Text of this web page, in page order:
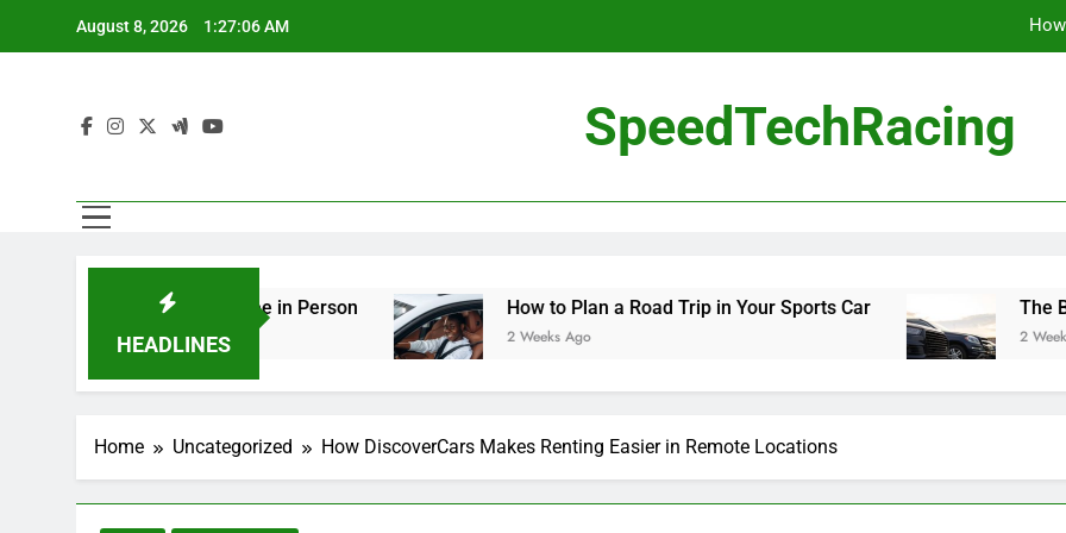
August 8, 2026 1:27:08 AM
SpeedTechRacing
HEADLINES
Should See in Person How to Plan a Road Trip in Your Sports Car
2 Weeks Ago
The Benefits of
2 Weeks Ago
Home Uncategorized How DiscoverCars Makes Renting Easier in Remote Locations